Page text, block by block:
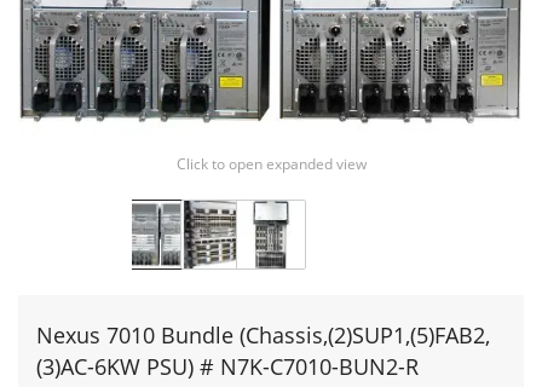
Click to open expanded view
Nexus 7010 Bundle (Chassis,(2)SUP1,(5)FAB2,
(3)AC-6KW PSU) # N7K-C7010-BUN2-R